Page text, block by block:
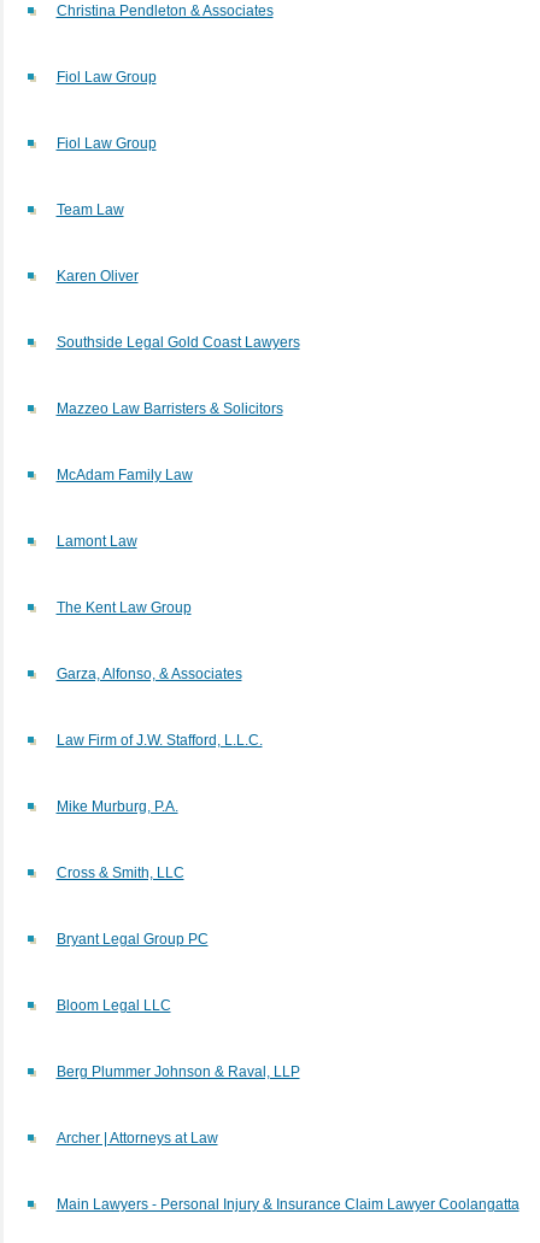
Christina Pendleton & Associates
Fiol Law Group
Fiol Law Group
Team Law
Karen Oliver
Southside Legal Gold Coast Lawyers
Mazzeo Law Barristers & Solicitors
McAdam Family Law
Lamont Law
The Kent Law Group
Garza, Alfonso, & Associates
Law Firm of J.W. Stafford, L.L.C.
Mike Murburg, P.A.
Cross & Smith, LLC
Bryant Legal Group PC
Bloom Legal LLC
Berg Plummer Johnson & Raval, LLP
Archer | Attorneys at Law
Main Lawyers - Personal Injury & Insurance Claim Lawyer Coolangatta